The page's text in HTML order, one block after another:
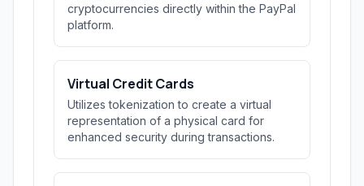
cryptocurrencies directly within the PayPal
platform.
Virtual Credit Cards
Utilizes tokenization to create a virtual
representation of a physical card for
enhanced security during transactions.